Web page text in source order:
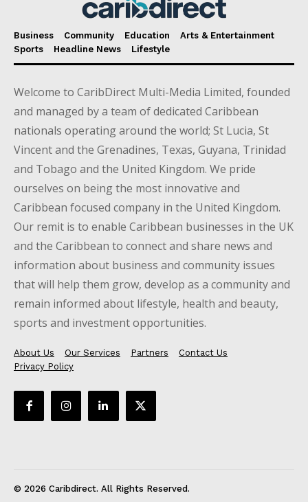
Business Community Education
Arts & Entertainment
Sports
Headline News Lifestyle
Welcome to CaribDirect Multi-Media Limited, founded
and managed by a team of dedicated Caribbean
nationals operating around the world; St Lucia, St
Vincent and the Grenadines, Texas, Guyana, Trinidad
and Tobago and the United Kingdom. We pride
ourselves on being the most innovative and
Caribbean focused company in the United Kingdom.
Our remit is to enable Caribbean businesses in the UK
and the Caribbean to connect and share news and
information about business and community issues
that will help them grow, develop as a community and
remain informed about lifestyle, health and beauty,
sports and investment opportunities.
About Us Our Services Partners
Contact Us
Privacy Policy
© 2026 Caribdirect. All Rights Reserved.